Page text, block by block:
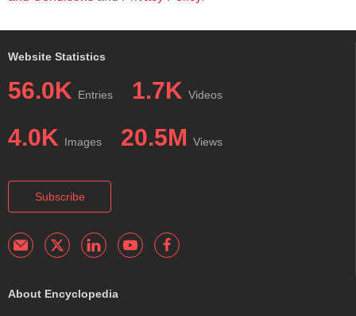
Website Statistics
56.0K Entries 1.7K Videos
4.0K Images 20.5M Views
Subscribe
About Encyclopedia